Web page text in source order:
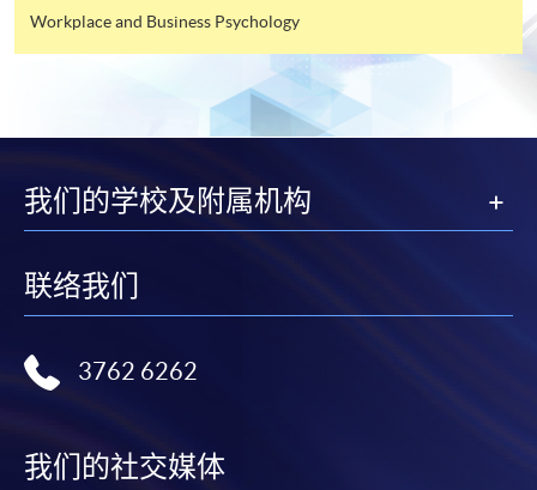
HKU SPACE provides 24-hour online application and
payment service for students to apply to selected
admission courses (courses enrolled on a first come,
first served basis) via the Internet. Applicants may
(not available via mobile phones), VISA or Mastercard
online. Online WeChat Pay, Online AliPay and Faster
enrolment in the same programme, if online service is
offered.
Workplace and Business Psychology
我们的学校及附属机构
联络我们
3762 6262
我们的社交媒体